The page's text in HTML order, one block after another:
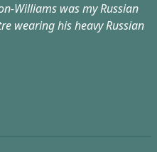
Williams was my Russian
wearing his heavy Russian